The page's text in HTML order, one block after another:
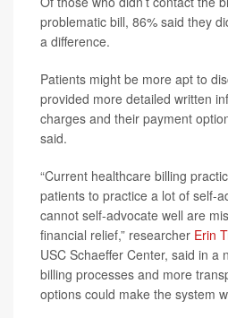
problematic bill, 86% said they
a difference.
Patients might be more apt to
provided more detailed written
charges and their payment
said.
“Current healthcare billing
patients to practice a lot of self-
cannot self-advocate well are
financial relief,” researcher Erin
USC Schaeffer Center, said in a
billing processes and more
options could make the system